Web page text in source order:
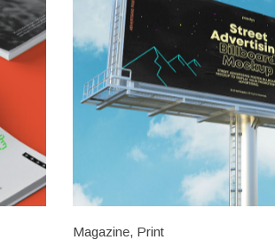
Magazine, Print